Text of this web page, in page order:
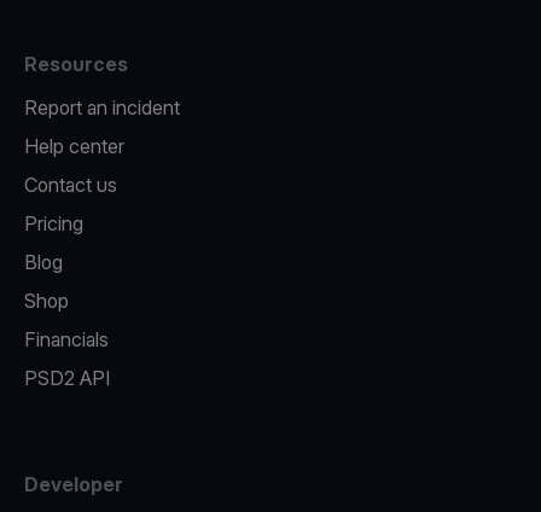
Resources
Report an incident
Help center
Contact us
Pricing
Blog
Shop
Financials
PSD2 API
Developer